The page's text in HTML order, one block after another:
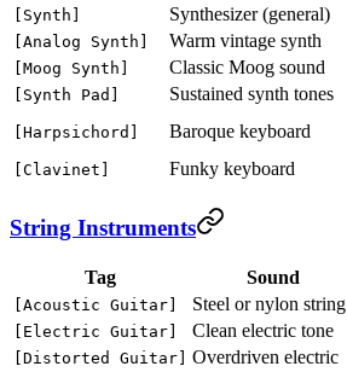
[Synth] Synthesizer (general)
[Analog Synth] Warm vintage synth
[Moog Synth] Classic Moog sound
[Synth Pad] Sustained synth tones
[Harpsichord] Baroque keyboard
[Clavinet] Funky keyboard
String Instruments
Tag Sound
[Acoustic Guitar] Steel or nylon string
[Electric Guitar] Clean electric tone
[Distorted Guitar] Overdriven electric